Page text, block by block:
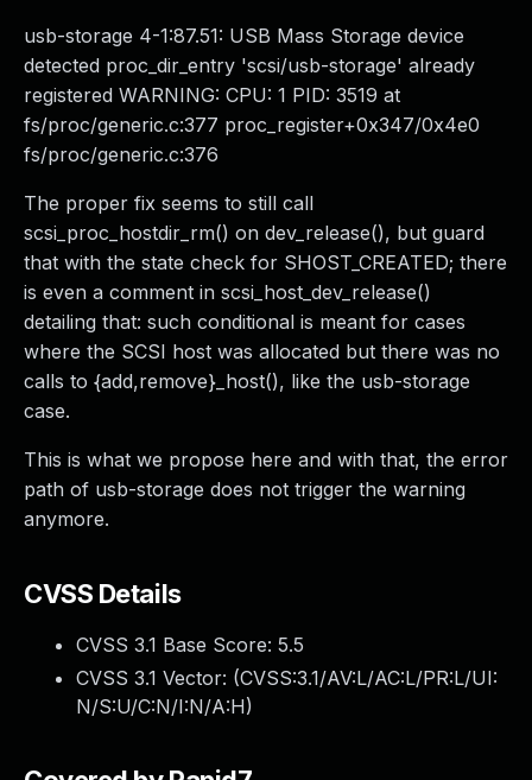
usb-storage 4-1:87.51: USB Mass Storage device
detected proc_dir_entry 'scsi/usb-storage' already
registered WARNING: CPU: 1 PID: 3519 at
fs/proc/generic.c:377 proc_register+0x347/0x4e0
fs/proc/generic.c:376
The proper fix seems to still call
scsi_proc_hostdir_rm() on dev_release(), but guard
that with the state check for SHOST_CREATED; there
is even a comment in scsi_host_dev_release()
detailing that: such conditional is meant for cases
where the SCSI host was allocated but there was no
calls to {add,remove}_host(), like the usb-storage
case.
This is what we propose here and with that, the error
path of usb-storage does not trigger the warning
anymore.
CVSS Details
CVSS 3.1 Base Score: 5.5
CVSS 3.1 Vector: (CVSS:3.1/AV:L/AC:L/PR:L/UI:
N/S:U/C:N/I:N/A:H)